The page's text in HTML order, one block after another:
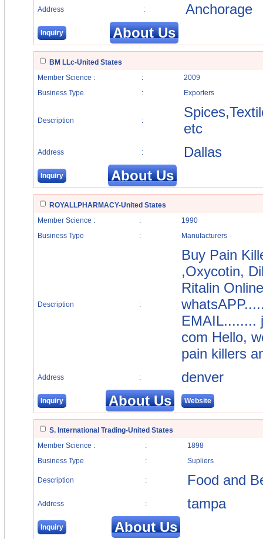
Address : Anchorage
Inquiry About Us
BM LLc-United States
Member Science :
:
2009
Business Type
: Exporters
Description :
etc
Address : Dallas
Inquiry About Us
ROYALLPHARMACY-United States
Member Science :
:
1990
Business Type
: Manufacturers
Description :
Buy Pain
,Oxycotin,
Ritalin
EMAIL........
com Hello,
pain killers
Address : denver
Inquiry About Us Website
S. International Trading-United States
Member Science :
:
1898
Business Type
: Supliers
Description : Food and
Address : tampa
Inquiry About Us